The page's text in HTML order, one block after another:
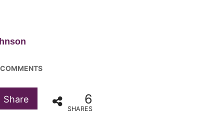
Share 6
SHARES